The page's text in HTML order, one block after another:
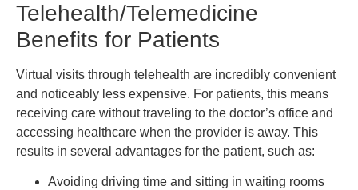
Telehealth/Telemedicine
Benefits for Patients
Virtual visits through telehealth are incredibly convenient
and noticeably less expensive. For patients, this means
receiving care without traveling to the doctor’s office and
accessing healthcare when the provider is away. This
results in several advantages for the patient, such as:
Avoiding driving time and sitting in waiting rooms